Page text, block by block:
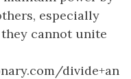
especially
cannot unite
divide+an